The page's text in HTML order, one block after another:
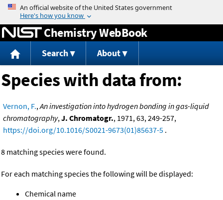
Jump to content
Chemistry WebBook
Search About
Species with data from:
Vernon, F.,An investigation into hydrogen bonding in gas-liquid
chromatography,J. Chromatogr., 1971, 63, 249-257,
https://doi.org/10.1016/S0021-9673(01)85637-5 .
8 matching species were found.
For each matching species the following will be displayed:
Chemical name